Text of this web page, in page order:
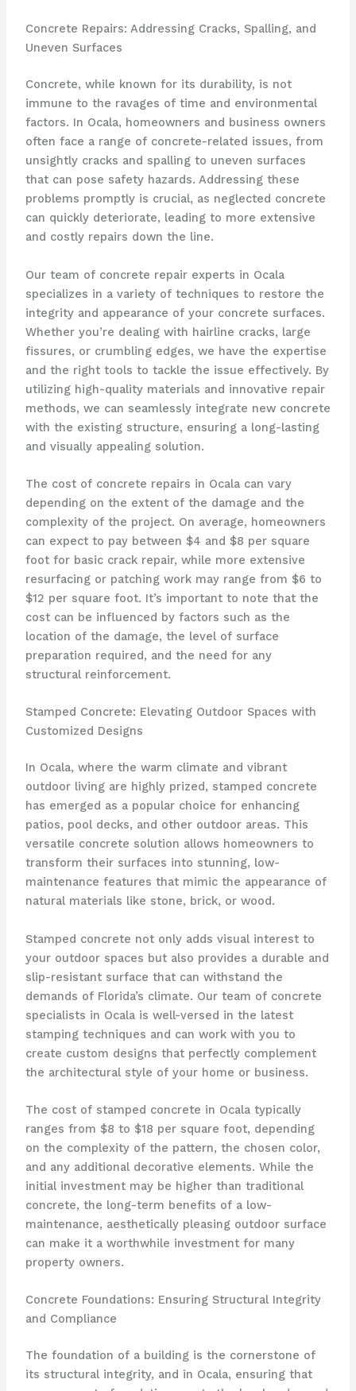
Concrete Repairs: Addressing Cracks, Spalling, and
Uneven Surfaces
Concrete, while known for its durability, is not
immune to the ravages of time and environmental
factors. In Ocala, homeowners and business owners
often face a range of concrete-related issues, from
unsightly cracks and spalling to uneven surfaces
that can pose safety hazards. Addressing these
problems promptly is crucial, as neglected concrete
can quickly deteriorate, leading to more extensive
and costly repairs down the line.
Our team of concrete repair experts in Ocala
specializes in a variety of techniques to restore the
integrity and appearance of your concrete surfaces.
Whether you’re dealing with hairline cracks, large
fissures, or crumbling edges, we have the expertise
and the right tools to tackle the issue effectively. By
utilizing high-quality materials and innovative repair
methods, we can seamlessly integrate new concrete
with the existing structure, ensuring a long-lasting
and visually appealing solution.
The cost of concrete repairs in Ocala can vary
depending on the extent of the damage and the
complexity of the project. On average, homeowners
can expect to pay between $4 and $8 per square
foot for basic crack repair, while more extensive
resurfacing or patching work may range from $6 to
$12 per square foot. It’s important to note that the
cost can be influenced by factors such as the
location of the damage, the level of surface
preparation required, and the need for any
structural reinforcement.
Stamped Concrete: Elevating Outdoor Spaces with
Customized Designs
In Ocala, where the warm climate and vibrant
outdoor living are highly prized, stamped concrete
has emerged as a popular choice for enhancing
patios, pool decks, and other outdoor areas. This
versatile concrete solution allows homeowners to
transform their surfaces into stunning, low-
maintenance features that mimic the appearance of
natural materials like stone, brick, or wood.
Stamped concrete not only adds visual interest to
your outdoor spaces but also provides a durable and
slip-resistant surface that can withstand the
demands of Florida’s climate. Our team of concrete
specialists in Ocala is well-versed in the latest
stamping techniques and can work with you to
create custom designs that perfectly complement
the architectural style of your home or business.
The cost of stamped concrete in Ocala typically
ranges from $8 to $18 per square foot, depending
on the complexity of the pattern, the chosen color,
and any additional decorative elements. While the
initial investment may be higher than traditional
concrete, the long-term benefits of a low-
maintenance, aesthetically pleasing outdoor surface
can make it a worthwhile investment for many
property owners.
Concrete Foundations: Ensuring Structural Integrity
and Compliance
The foundation of a building is the cornerstone of
its structural integrity, and in Ocala, ensuring that